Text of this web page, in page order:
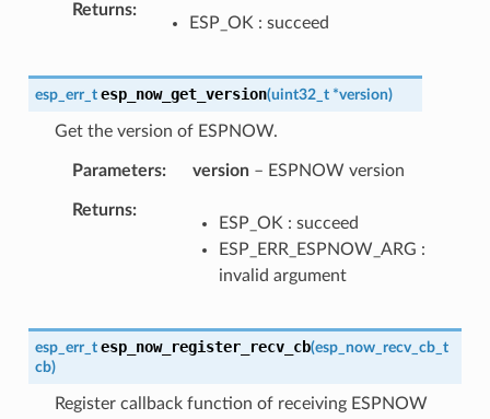
Returns
ESP_OK : succeed
esp_err_t esp_now_get_version(uint32_t *version)
Get the version of ESPNOW.
Parameters version– ESPNOW version
Returns
ESP_OK : succeed
ESP_ERR_ESPNOW_ARG :
invalid argument
esp_err_t esp_now_register_recv_cb(esp_now_recv_cb_t
cb)
Register callback function of receiving ESPNOW